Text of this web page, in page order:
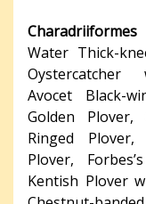
Charadriiformes
Water Thick-
Oystercatcher
Avocet Black-
Golden Plover,
Ringed Plover,
Plover,
Kentish Plover